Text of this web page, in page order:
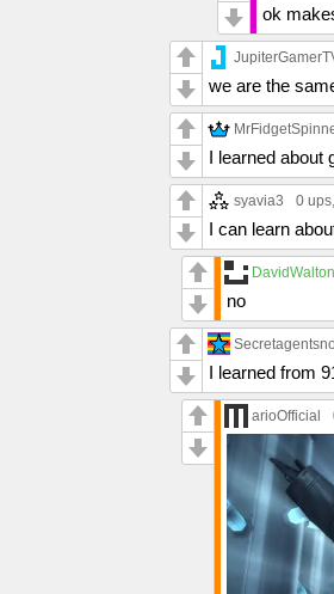
ok
we are the
I learned about
syavia3 0 ups
I can learn
no
I learned from
arioOfficial